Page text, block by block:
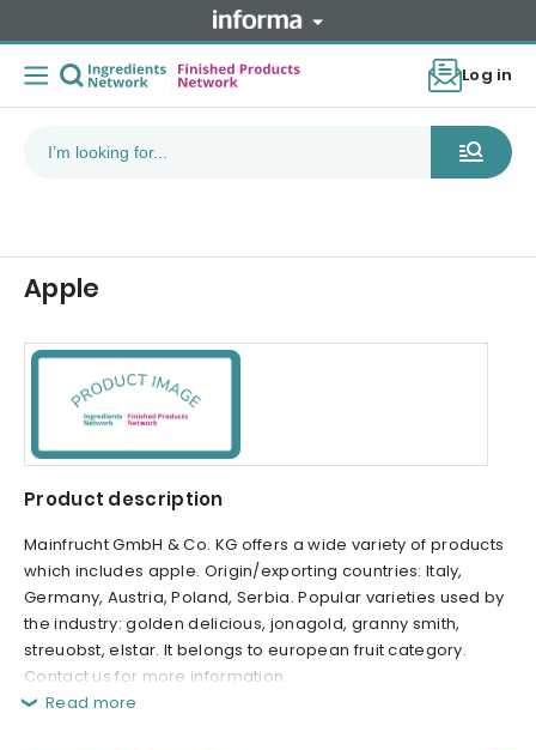
Log in
Apple
Product description
Mainfrucht GmbH & Co. KG offers a wide variety of products
which includes apple. Origin/exporting countries: Italy,
Germany, Austria, Poland, Serbia. Popular varieties used by
the industry: golden delicious, jonagold, granny smith,
streuobst, elstar. It belongs to european fruit category.
Contact us for more information.
Read more